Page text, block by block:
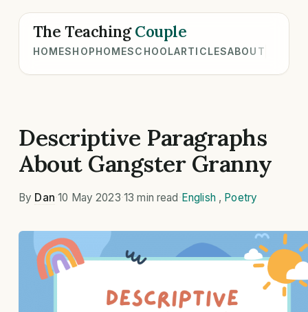
The TeachingCouple
HOMESHOPHOMESCHOOLARTICLESABOUT
Descriptive Paragraphs
About Gangster Granny
By Dan ·10 May 2023 13 min read English , Poetry